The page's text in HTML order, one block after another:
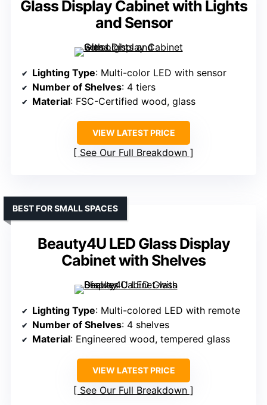
Glass Display Cabinet with Lights
and Sensor
Lighting Type: Multi-color LED with sensor
Number of Shelves: 4 tiers
Material: FSC-Certified wood, glass
VIEW LATEST PRICE
See Our Full Breakdown
Beauty4U LED Glass Display
Cabinet with Shelves
BEST FOR SMALL SPACES
Lighting Type: Multi-colored LED with remote
Number of Shelves: 4 shelves
Material: Engineered wood, tempered glass
VIEW LATEST PRICE
See Our Full Breakdown